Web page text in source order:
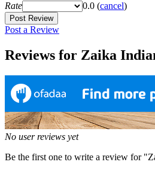
Rate 0.0 (cancel)
Post a Review
Reviews for Zaika
No user reviews yet
Be the first one to write a review for